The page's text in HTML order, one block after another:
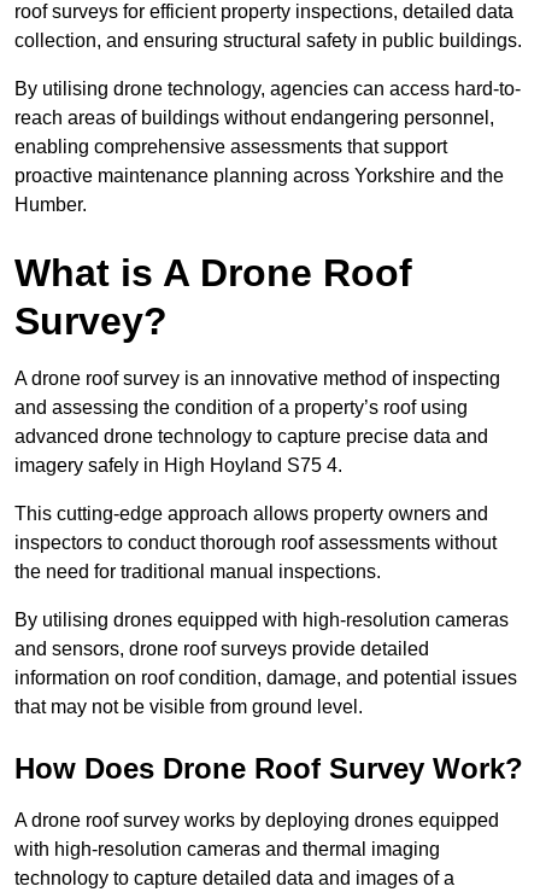
roof surveys for efficient property inspections, detailed data
collection, and ensuring structural safety in public buildings.
By utilising drone technology, agencies can access hard-to-
reach areas of buildings without endangering personnel,
enabling comprehensive assessments that support
proactive maintenance planning across Yorkshire and the
Humber.
What is A Drone Roof
Survey?
A drone roof survey is an innovative method of inspecting
and assessing the condition of a property’s roof using
advanced drone technology to capture precise data and
imagery safely in High Hoyland S75 4.
This cutting-edge approach allows property owners and
inspectors to conduct thorough roof assessments without
the need for traditional manual inspections.
By utilising drones equipped with high-resolution cameras
and sensors, drone roof surveys provide detailed
information on roof condition, damage, and potential issues
that may not be visible from ground level.
How Does Drone Roof Survey Work?
A drone roof survey works by deploying drones equipped
with high-resolution cameras and thermal imaging
technology to capture detailed data and images of a